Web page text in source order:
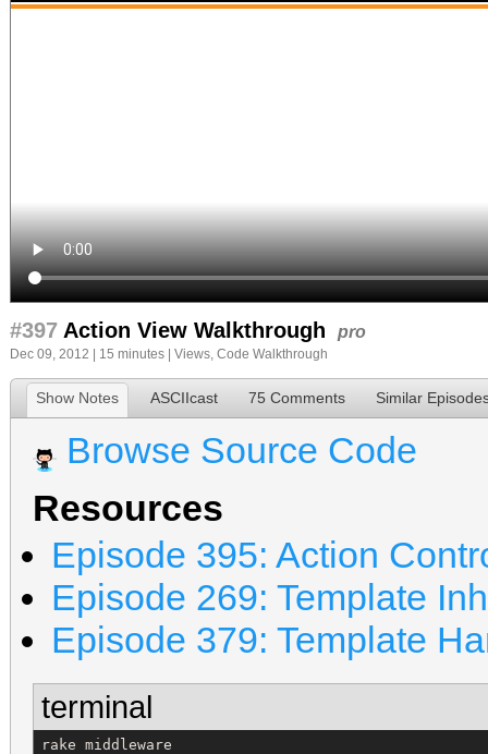
#397 Action View Walkthrough pro
Dec 09, 2012 | 15 minutes | Views, Code Walkthrough
Show Notes ASCIIcast 75 Comments Similar
Browse Source Code
Resources
Episode 395: Action
Episode 269: Template
Episode 379: Template
terminal
rake middleware